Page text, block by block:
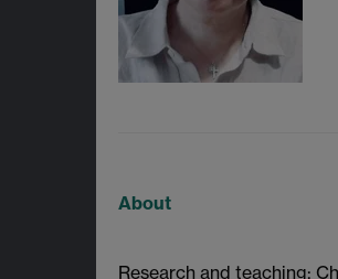
About
Research and teaching: